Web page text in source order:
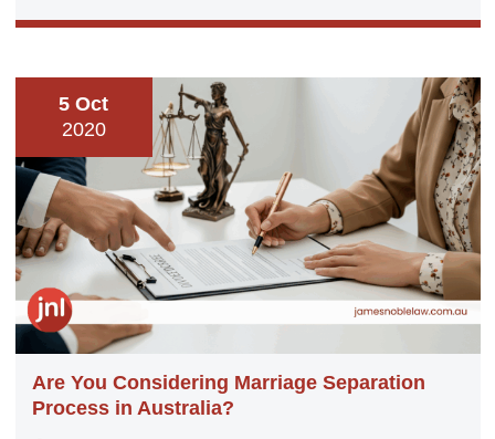
5 Oct
2020
Are You Considering Marriage Separation
Process in Australia?